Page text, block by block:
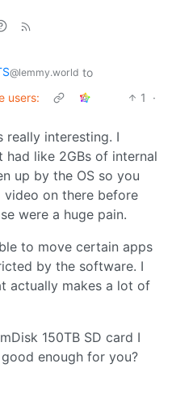
@lemmy.world to
users: 1
·
really interesting. I
had like 2GBs of internal
up by the OS so you
video on there before
were a huge pain.
to move certain apps
by the software. I
actually makes a lot of
150TB SD card I
enough for you?